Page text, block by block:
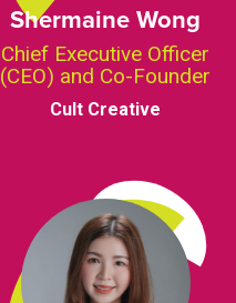
Shermaine Wong
Chief Executive Officer
(CEO) and Co-Founder
Cult Creative